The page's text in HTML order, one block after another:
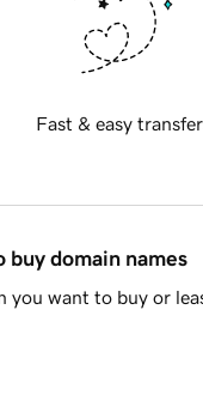
Fast & easy
buy domain names
want to buy or